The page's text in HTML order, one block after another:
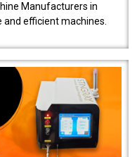
Manufacturers in
and efficient machines.